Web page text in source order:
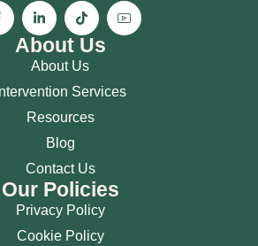
About Us
About Us
Intervention Services
Resources
Blog
Contact Us
Our Policies
Privacy Policy
Cookie Policy